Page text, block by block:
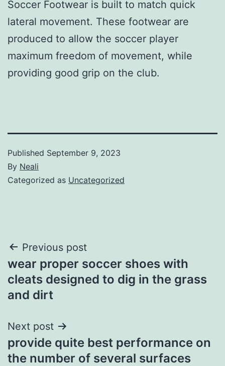
Soccer Footwear is built to match quick
lateral movement. These footwear are
produced to allow the soccer player
maximum freedom of movement, while
providing good grip on the club.
Published September 9, 2023
By Neali
Categorized as Uncategorized
Post
navigation
Previous post
wear proper soccer shoes with
cleats designed to dig in the grass
and dirt
Next post
provide quite best performance on
the number of several surfaces